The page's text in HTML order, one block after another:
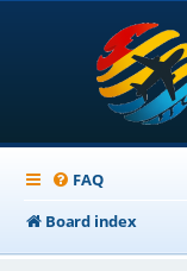
FAQ
Board index